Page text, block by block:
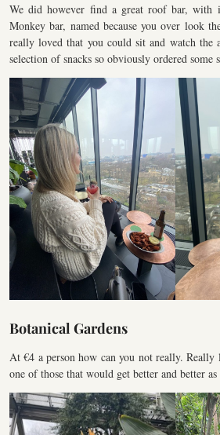
We did however find a great roof bar, with
Monkey bar, named because you over look
really loved that you could sit and watch the
selection of snacks so obviously ordered some
Botanical Gardens
At €4 a person how can you not really.
one of those that would get better and better as